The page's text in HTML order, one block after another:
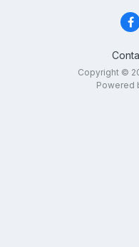
Copyright ©
Powered